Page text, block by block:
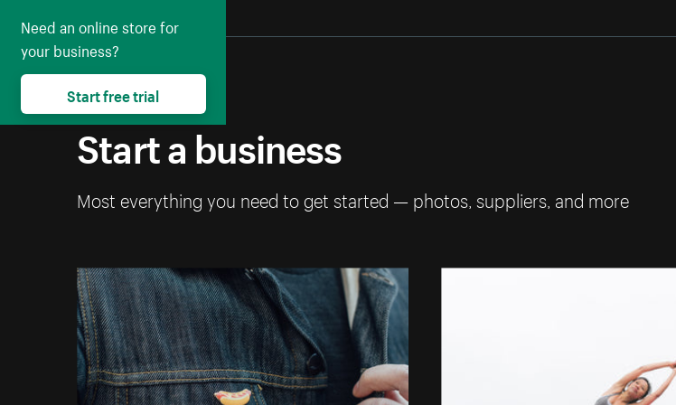
Start a business
Most everything you need to get started — photos, suppliers, and more
Need an online store for
your business?
Start free trial